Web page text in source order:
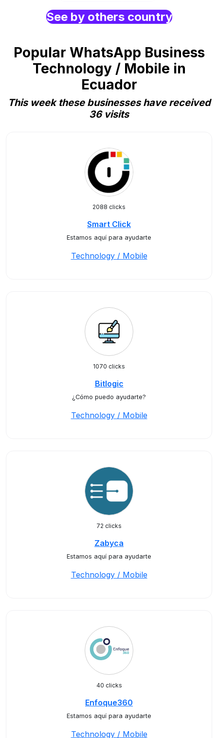
See by others country
Popular WhatsApp Business
Technology / Mobile in
Ecuador
This week these businesses have received
36 visits
2088 clicks
Smart Click
Estamos aquí para ayudarte
Technology / Mobile
1070 clicks
Bitlogic
¿Cómo puedo ayudarte?
Technology / Mobile
72 clicks
Zabyca
Estamos aquí para ayudarte
Technology / Mobile
40 clicks
Enfoque360
Estamos aquí para ayudarte
Technology / Mobile